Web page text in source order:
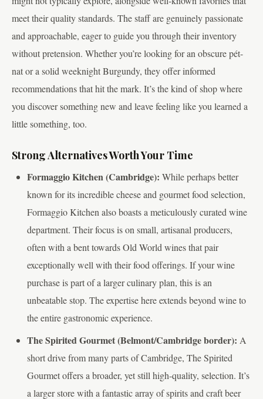
meet their quality standards. The staff are genuinely passionate
and approachable, eager to guide you through their inventory
without pretension. Whether you’re looking for an obscure pét-
nat or a solid weeknight Burgundy, they offer informed
recommendations that hit the mark. It’s the kind of shop where
you discover something new and leave feeling like you learned a
little something, too.
Strong Alternatives Worth Your Time
Formaggio Kitchen (Cambridge): While perhaps better
known for its incredible cheese and gourmet food selection,
Formaggio Kitchen also boasts a meticulously curated wine
department. Their focus is on small, artisanal producers,
often with a bent towards Old World wines that pair
exceptionally well with their food offerings. If your wine
purchase is part of a larger culinary plan, this is an
unbeatable stop. The expertise here extends beyond wine to
the entire gastronomic experience.
The Spirited Gourmet (Belmont/Cambridge border): A
short drive from many parts of Cambridge, The Spirited
Gourmet offers a broader, yet still high-quality, selection. It’s
a larger store with a fantastic array of spirits and craft beer